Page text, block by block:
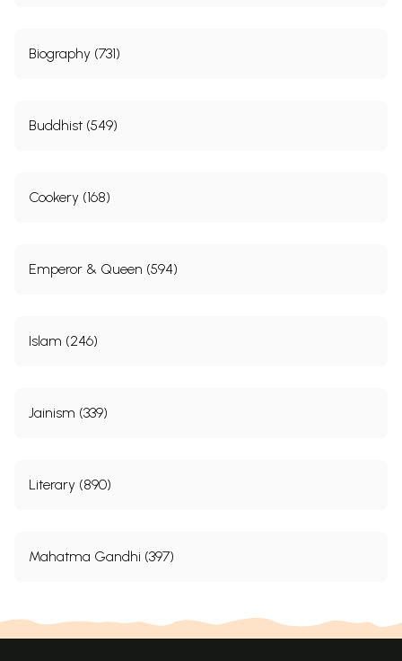
Biography (731)
Buddhist (549)
Cookery (168)
Emperor & Queen (594)
Islam (246)
Jainism (339)
Literary (890)
Mahatma Gandhi (397)